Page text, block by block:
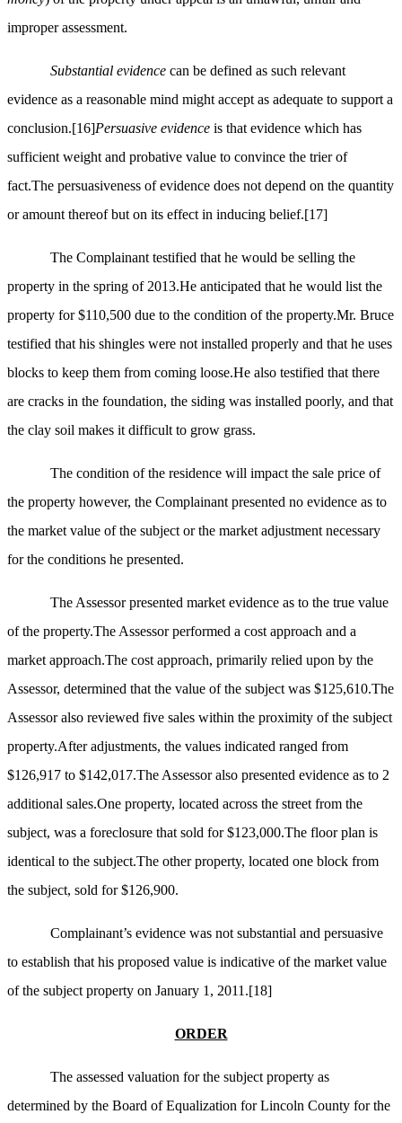
improper assessment.
Substantial evidence can be defined as such relevant
evidence as a reasonable mind might accept as adequate to support a
conclusion.[16]Persuasive evidence is that evidence which has
sufficient weight and probative value to convince the trier of
fact.The persuasiveness of evidence does not depend on the quantity
or amount thereof but on its effect in inducing belief.[17]
The Complainant testified that he would be selling the
property in the spring of 2013.He anticipated that he would list the
property for $110,500 due to the condition of the property.Mr. Bruce
testified that his shingles were not installed properly and that he uses
blocks to keep them from coming loose.He also testified that there
are cracks in the foundation, the siding was installed poorly, and that
the clay soil makes it difficult to grow grass.
The condition of the residence will impact the sale price of
the property however, the Complainant presented no evidence as to
the market value of the subject or the market adjustment necessary
for the conditions he presented.
The Assessor presented market evidence as to the true value
of the property.The Assessor performed a cost approach and a
market approach.The cost approach, primarily relied upon by the
Assessor, determined that the value of the subject was $125,610.The
Assessor also reviewed five sales within the proximity of the subject
property.After adjustments, the values indicated ranged from
$126,917 to $142,017.The Assessor also presented evidence as to 2
additional sales.One property, located across the street from the
subject, was a foreclosure that sold for $123,000.The floor plan is
identical to the subject.The other property, located one block from
the subject, sold for $126,900.
Complainant’s evidence was not substantial and persuasive
to establish that his proposed value is indicative of the market value
of the subject property on January 1, 2011.[18]
ORDER
The assessed valuation for the subject property as
determined by the Board of Equalization for Lincoln County for the